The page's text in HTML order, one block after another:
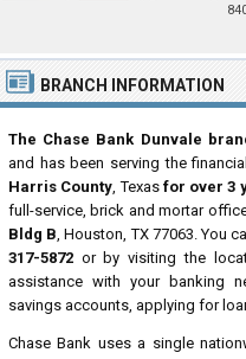
BRANCH INFORMATION
The Chase Bank Dunvale
and has been serving the
Harris County, Texas for over 3
full-service, brick and mortar
Bldg B, Houston, TX 77063. You
317-5872 or by visiting the
assistance with your banking
savings accounts, applying for
Chase Bank uses a single